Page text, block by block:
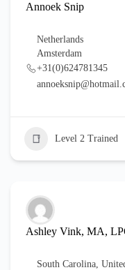
Annoek Snip
Netherlands
Amsterdam
+31(0)624781345
Level 2 Trained
Ashley Vink, MA,
South Carolina,